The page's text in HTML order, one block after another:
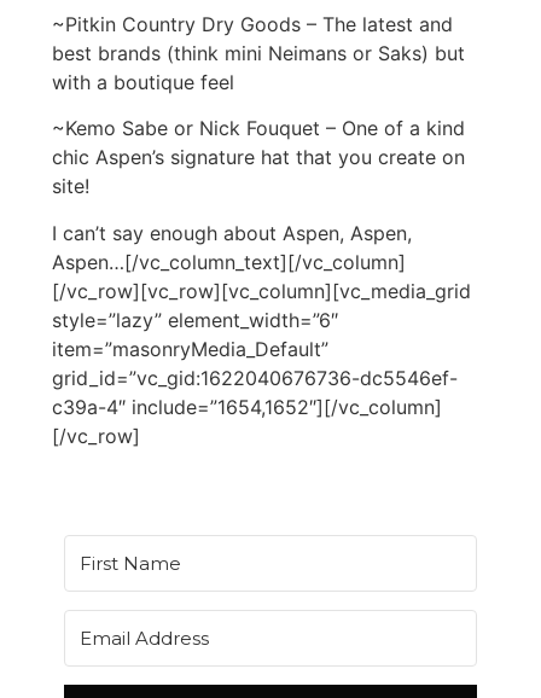
~Pitkin Country Dry Goods – The latest and
best brands (think mini Neimans or Saks) but
with a boutique feel
~Kemo Sabe or Nick Fouquet – One of a kind
chic Aspen’s signature hat that you create on
site!
I can’t say enough about Aspen, Aspen,
Aspen…[/vc_column_text][/vc_column]
[/vc_row][vc_row][vc_column][vc_media_grid
style=”lazy” element_width=”6″
item=”masonryMedia_Default”
grid_id=”vc_gid:1622040676736-dc5546ef-
c39a-4″ include=”1654,1652″][/vc_column]
[/vc_row]